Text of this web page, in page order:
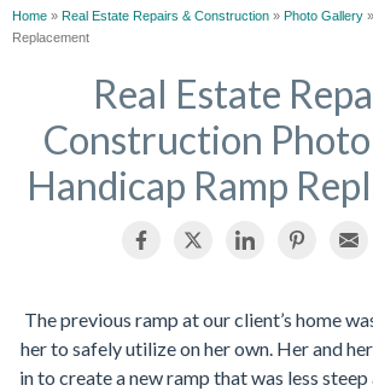
FINANCING
SERVICE AREA
Home » Real Estate Repairs & Construction » Photo Gallery »
Replacement
Real Estate
Construction
Handicap Ramp
The previous ramp at our client’s home
her to safely utilize on her own. Her and
in to create a new ramp that was less